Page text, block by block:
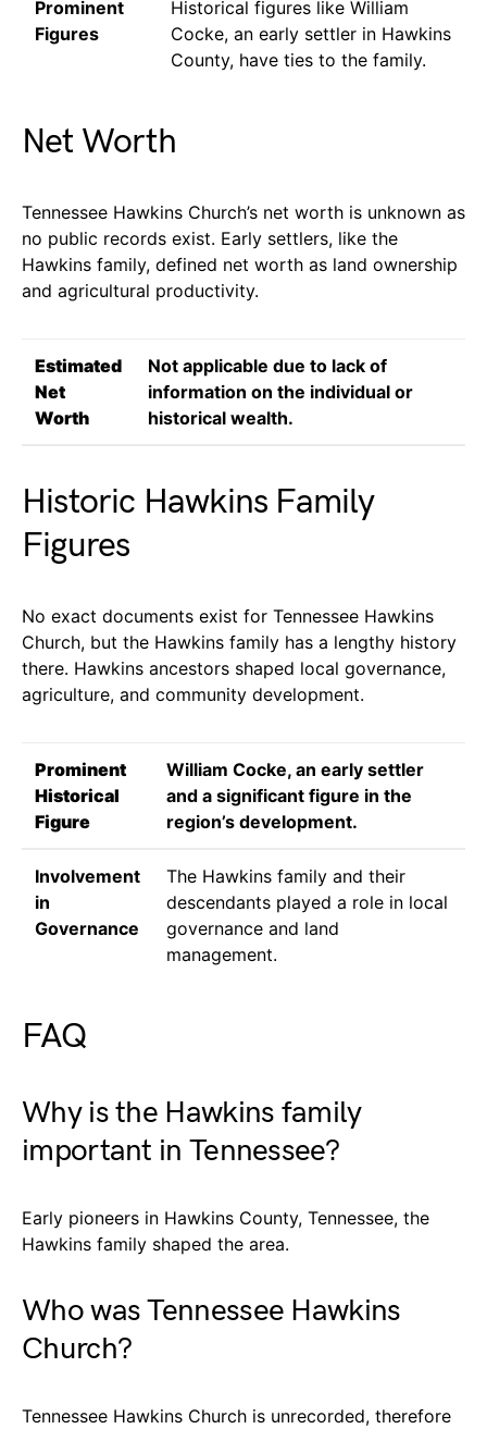
Prominent
Figures
Historical figures like William
Cocke, an early settler in Hawkins
County, have ties to the family.
Net Worth
Tennessee Hawkins Church’s net worth is unknown as
no public records exist. Early settlers, like the
Hawkins family, defined net worth as land ownership
and agricultural productivity.
Estimated
Net
Worth
Not applicable due to lack of
information on the individual or
historical wealth.
Historic Hawkins Family
Figures
No exact documents exist for Tennessee Hawkins
Church, but the Hawkins family has a lengthy history
there. Hawkins ancestors shaped local governance,
agriculture, and community development.
Prominent
Historical
Figure
William Cocke, an early settler
and a significant figure in the
region’s development.
Involvement
in
Governance
The Hawkins family and their
descendants played a role in local
governance and land
management.
FAQ
Why is the Hawkins family
important in Tennessee?
Early pioneers in Hawkins County, Tennessee, the
Hawkins family shaped the area.
Who was Tennessee Hawkins
Church?
Tennessee Hawkins Church is unrecorded, therefore